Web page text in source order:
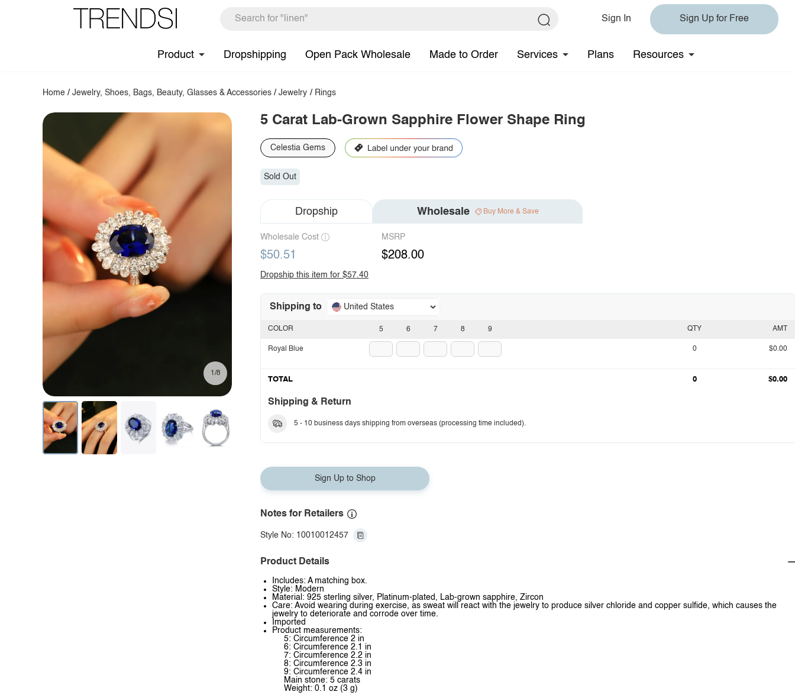
Sign In Sign Up for Free
Product Dropshipping Open Pack Wholesale Made to Order Services Plans Resources
Home /Jewelry, Shoes, Bags, Beauty, Glasses & Accessories /Jewelry / Rings
1/8
5 Carat Lab-Grown Sapphire Flower Shape Ring
Celestia Gems
Sold Out
Dropship Wholesale Buy More & Save
Wholesale Cost
$50.51
MSRP
$208.00
Dropship this item for $57.40
Shipping to United States
5 6 7 8 9
COLOR
Royal Blue
QTY AMT
0 $0.00
TOTAL 0 $0.00
Shipping & Return
5 - 10 business days shipping from overseas (processing time included).
Sign Up to Shop
Notes for Retailers
Style No: 10010012457
Product Details
Includes: A matching box.
Style: Modern
Material: 925 sterling silver, Platinum-plated, Lab-grown sapphire, Zircon
Care: Avoid wearing during exercise, as sweat will react with the jewelry to produce silver chloride and copper sulfide, which causes the
jewelry to deteriorate and corrode over time.
Imported
Product measurements:
5: Circumference 2 in
6: Circumference 2.1 in
7: Circumference 2.2 in
8: Circumference 2.3 in
9: Circumference 2.4 in
Main stone: 5 carats
Weight: 0.1 oz (3 g)